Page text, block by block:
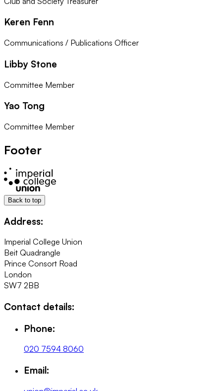
Keren Fenn
Communications / Publications Officer
Libby Stone
Committee Member
Yao Tong
Committee Member
Footer
Back to top
Address:
Imperial College Union
Beit Quadrangle
Prince Consort Road
London
SW7 2BB
Contact details:
Phone:
020 7594 8060
Email: